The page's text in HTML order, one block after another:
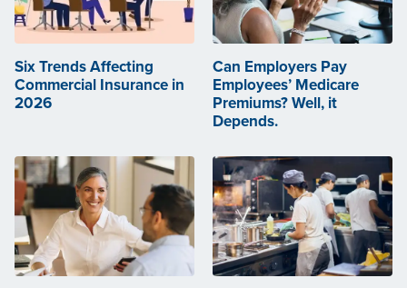
Six Trends Affecting
Commercial Insurance in
2026
Can Employers Pay
Employees’ Medicare
Premiums? Well, it
Depends.